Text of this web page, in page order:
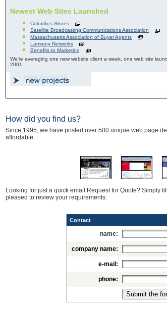
Newest Web Sites Launched
Coloriffics Shoes
Satellite Broadcasting Communications Association
Massachusetts Association of Buyer Agents
Lamprey Networks
Benefits to Marketing
We're averaging one new website client a week, one web site
2001.
How did you find us?
Since 1995, we have posted over 500 unique web page
affordable.
Looking for just a quick email Request for Quote? Simply
pleased to review your requirements.
Contact
name:
company name:
e-mail:
phone: